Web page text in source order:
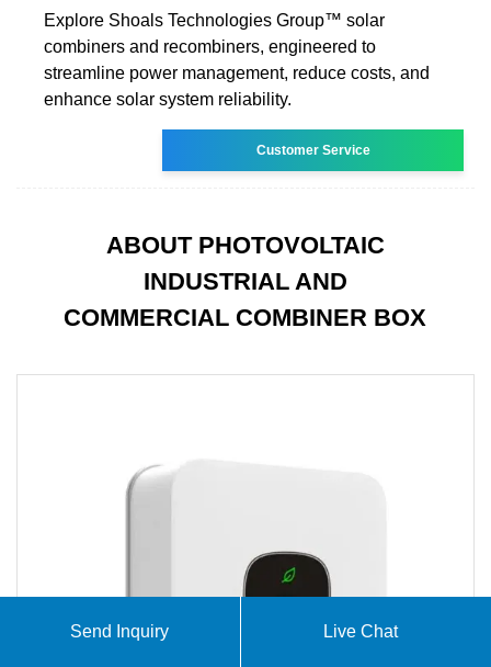
Explore Shoals Technologies Group™ solar
combiners and recombiners, engineered to
streamline power management, reduce costs, and
enhance solar system reliability.
Customer Service
ABOUT PHOTOVOLTAIC
INDUSTRIAL AND
COMMERCIAL COMBINER BOX
Send Inquiry Live Chat